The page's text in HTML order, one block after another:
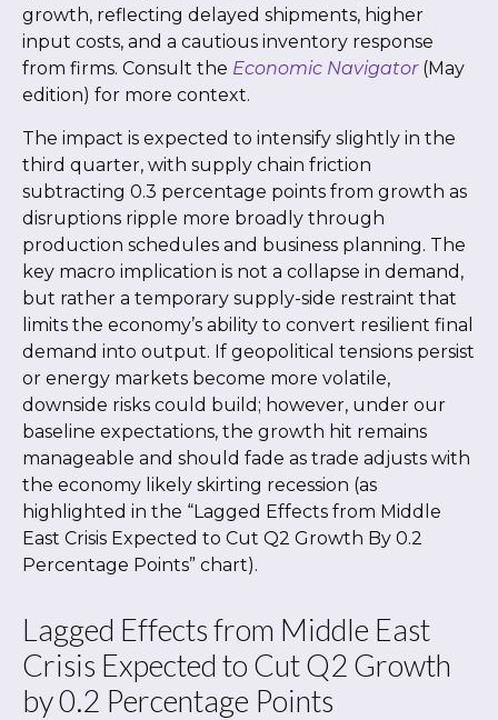
growth, reflecting delayed shipments, higher
input costs, and a cautious inventory response
from firms. Consult the Economic Navigator(May
edition) for more context.
The impact is expected to intensify slightly in the
third quarter, with supply chain friction
subtracting 0.3 percentage points from growth as
disruptions ripple more broadly through
production schedules and business planning. The
key macro implication is not a collapse in demand,
but rather a temporary supply-side restraint that
limits the economy’s ability to convert resilient final
demand into output. If geopolitical tensions persist
or energy markets become more volatile,
downside risks could build; however, under our
baseline expectations, the growth hit remains
manageable and should fade as trade adjusts with
the economy likely skirting recession (as
highlighted in the “Lagged Effects from Middle
East Crisis Expected to Cut Q2 Growth By 0.2
Percentage Points” chart).
Lagged Effects from Middle East
Crisis Expected to Cut Q2 Growth
by 0.2 Percentage Points